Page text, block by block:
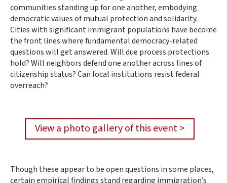
communities standing up for one another, embodying
democratic values of mutual protection and solidarity.
Cities with significant immigrant populations have become
the front lines where fundamental democracy-related
questions will get answered. Will due process protections
hold? Will neighbors defend one another across lines of
citizenship status? Can local institutions resist federal
overreach?
View a photo gallery of this event >
Though these appear to be open questions in some places,
certain empirical findings stand regarding immigration’s